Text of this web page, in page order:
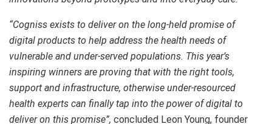
“Cogniss exists to deliver on the long-held promise of
digital products to help address the health needs of
vulnerable and under-served populations. This year’s
inspiring winners are proving that with the right tools,
support and infrastructure, otherwise under-resourced
health experts can finally tap into the power of digital to
deliver on this promise”, concluded Leon Young, founder